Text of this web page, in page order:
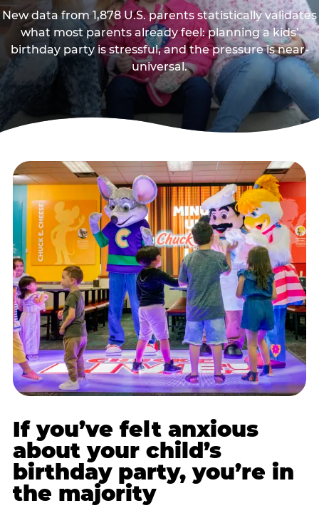
New data from 1,878 U.S. parents statistically validates
what most parents already feel: planning a kids’
birthday party is stressful, and the pressure is near-
universal.
If you’ve felt anxious
about your child’s
birthday party, you’re in
the majority